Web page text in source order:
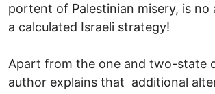
portent of Palestinian misery, is no
a calculated Israeli strategy!
Apart from the one and two-state
author explains that additional